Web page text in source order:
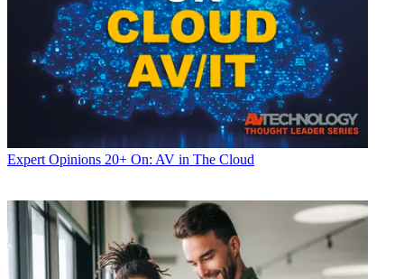
Expert Opinions 20+ On: AV in The Cloud